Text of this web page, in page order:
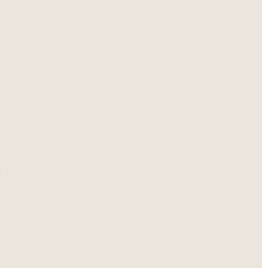
before development.
before investing in AI
or chatbot features to an app?
the feature needs custom
general-purpose chatbot,
drives ongoing API costs. A